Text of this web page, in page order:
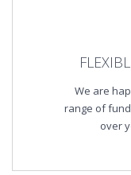
We are
range of
over